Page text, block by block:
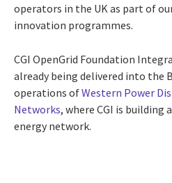
operators in the UK as part of
innovation programmes.
CGI OpenGrid Foundation
already being delivered into the
operations ofWestern Power
Networks, where CGI is
energy network.